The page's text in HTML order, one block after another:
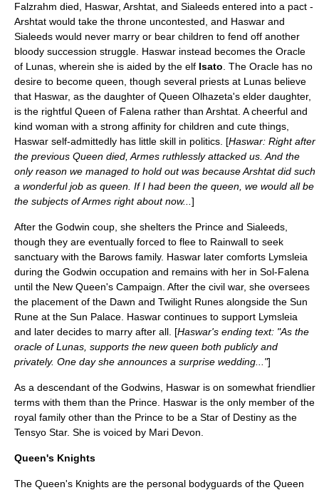
Falzrahm died, Haswar, Arshtat, and Sialeeds entered into a pact -
Arshtat would take the throne uncontested, and Haswar and
Sialeeds would never marry or bear children to fend off another
bloody succession struggle. Haswar instead becomes the Oracle
of Lunas, wherein she is aided by the elf Isato . The Oracle has no
desire to become queen, though several priests at Lunas believe
that Haswar, as the daughter of Queen Olhazeta's elder daughter,
is the rightful Queen of Falena rather than Arshtat. A cheerful and
kind woman with a strong affinity for children and cute things,
Haswar self-admittedly has little skill in politics. [Haswar: Right after
the previous Queen died, Armes ruthlessly attacked us. And the
only reason we managed to hold out was because Arshtat did such
a wonderful job as queen. If I had been the queen, we would all be
the subjects of Armes right about now... ]
After the Godwin coup, she shelters the Prince and Sialeeds,
though they are eventually forced to flee to Rainwall to seek
sanctuary with the Barows family. Haswar later comforts Lymsleia
during the Godwin occupation and remains with her in Sol-Falena
until the New Queen's Campaign. After the civil war, she oversees
the placement of the Dawn and Twilight Runes alongside the Sun
Rune at the Sun Palace. Haswar continues to support Lymsleia
and later decides to marry after all. [Haswar's ending text: "As the
oracle of Lunas, supports the new queen both publicly and
privately. One day she announces a surprise wedding..."]
As a descendant of the Godwins, Haswar is on somewhat friendlier
terms with them than the Prince. Haswar is the only member of the
royal family other than the Prince to be a Star of Destiny as the
Tensyo Star. She is voiced by Mari Devon
Queen's Knights
The Queen's Knights are the personal bodyguards of the Queen